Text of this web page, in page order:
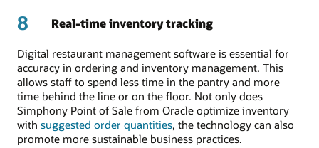
8 Real-time inventory tracking
Digital restaurant management software is essential for
accuracy in ordering and inventory management. This
allows staff to spend less time in the pantry and more
time behind the line or on the floor. Not only does
Simphony Point of Sale from Oracle optimize inventory
with suggested order quantities, the technology can also
promote more sustainable business practices.